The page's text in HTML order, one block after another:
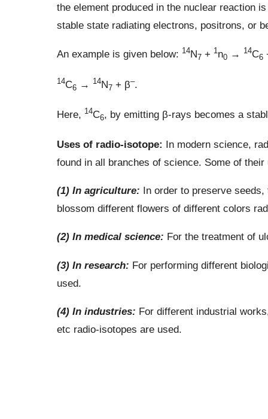
the element produced in the nuclear reaction
stable state radiating electrons, positrons, or
An example is given below: 14N7+ 1n0→ 14C6
14C6→ 14N7+ β–.
Here, 14C6, by emitting β-rays becomes a
Uses of radio-isotope: In modern science,
found in all branches of science. Some of
(1) In agriculture: In order to preserve
blossom different flowers of different colors
(2) In medical science: For the treatment of
(3) In research: For performing different
used.
(4) In industries: For different industrial
etc radio-isotopes are used.